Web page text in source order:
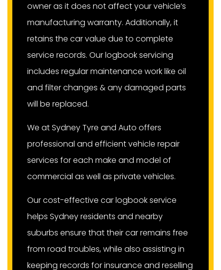
owner as it does not affect your vehicle’s
manufacturing warranty. Additionally, it
retains the car value due to complete
service records. Our logbook servicing
includes regular maintenance work like oil
and filter changes & any damaged parts
will be replaced.
We at Sydney Tyre and Auto offers
professional and efficient vehicle repair
services for each make and model of
commercial as well as private vehicles.
Our cost-effective car logbook service
helps Sydney residents and nearby
suburbs ensure that their car remains free
from road troubles, while also assisting in
keeping records for insurance and reselling